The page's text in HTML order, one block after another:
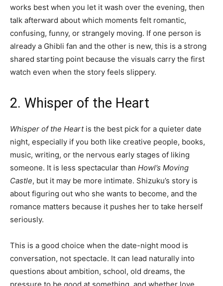
works best when you let it wash over the evening, then
talk afterward about which moments felt romantic,
confusing, funny, or strangely moving. If one person is
already a Ghibli fan and the other is new, this is a strong
shared starting point because the visuals carry the first
watch even when the story feels slippery.
2. Whisper of the Heart
Whisper of the Heartis the best pick for a quieter date
night, especially if you both like creative people, books,
music, writing, or the nervous early stages of liking
someone. It is less spectacular than Howl’s Moving
Castle, but it may be more intimate. Shizuku’s story is
about figuring out who she wants to become, and the
romance matters because it pushes her to take herself
seriously.
This is a good choice when the date-night mood is
conversation, not spectacle. It can lead naturally into
questions about ambition, school, old dreams, the